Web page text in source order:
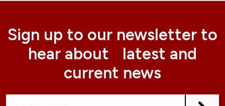
Sign up to our newsletter to
hear about latest and
current news